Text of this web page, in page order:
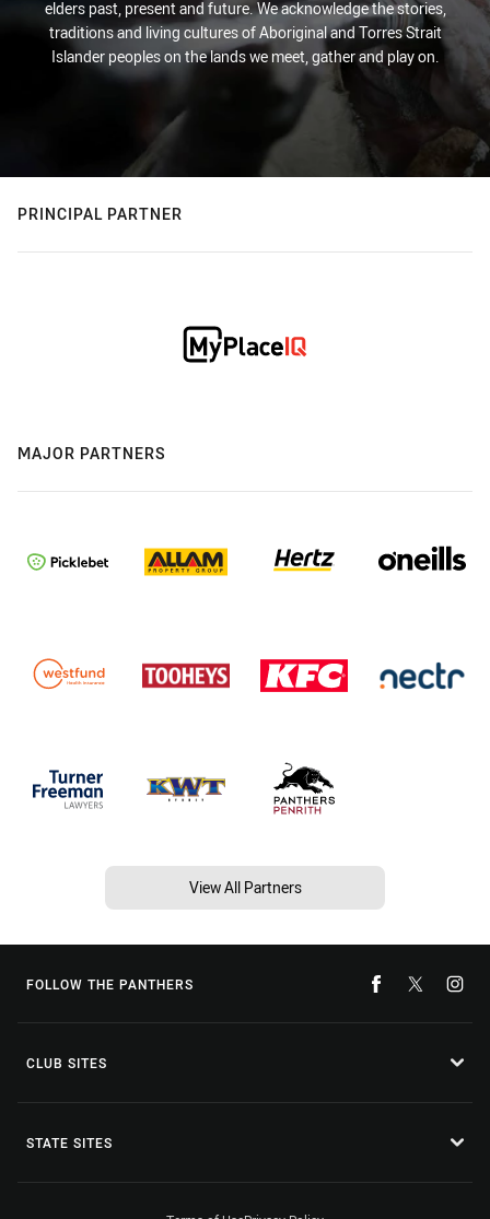
elders past, present and future. We acknowledge the stories,
traditions and living cultures of Aboriginal and Torres Strait
Islander peoples on the lands we meet, gather and play on.
PRINCIPAL PARTNER
MAJOR PARTNERS
View All Partners
FOLLOW THE PANTHERS
CLUB SITES
STATE SITES